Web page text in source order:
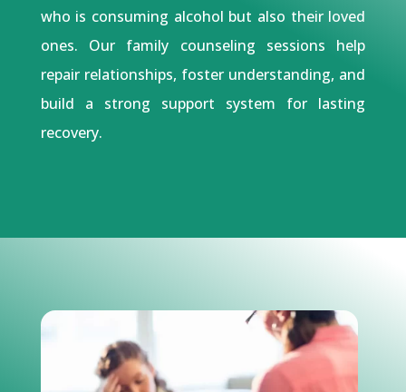
who is consuming alcohol but also their loved
ones. Our family counseling sessions help
repair relationships, foster understanding, and
build a strong support system for lasting
recovery.